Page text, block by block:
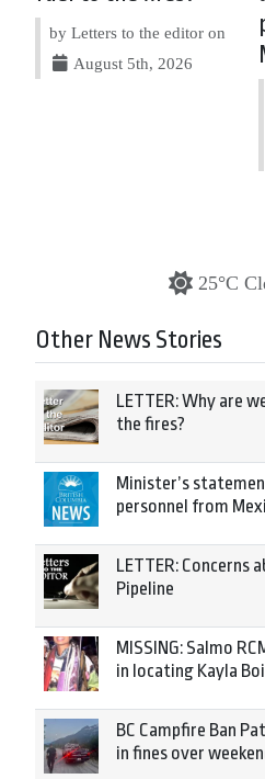
by Letters to the editor on
August 5th, 2026
25°C
Other News Stories
LETTER: Why are
the fires?
Minister’s
personnel from
LETTER: Concerns
Pipeline
MISSING: Salmo
in locating Kayla
BC Campfire Ban
in fines over